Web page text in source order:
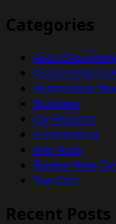
Categories
Auto Classifieds
Automotive
Automotive
Business
Car Reports
e-commerce
Info Auto
Review New
Top Cars
Recent Posts